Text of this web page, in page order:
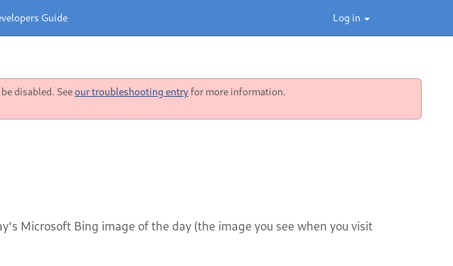
Log in
Guide
disabled. Seeour troubleshooting entryfor more information.
Microsoft Bing image of the day (the image you see when you visit